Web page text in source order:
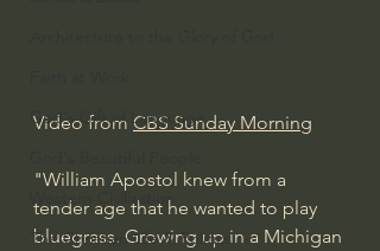
God's Gift of Language
Western Civilization
The Christian Life & Politics
Video from CBS Sunday Morning
"William Apostol knew from a
tender age that he wanted to play
bluegrass. Growing up in a Michigan